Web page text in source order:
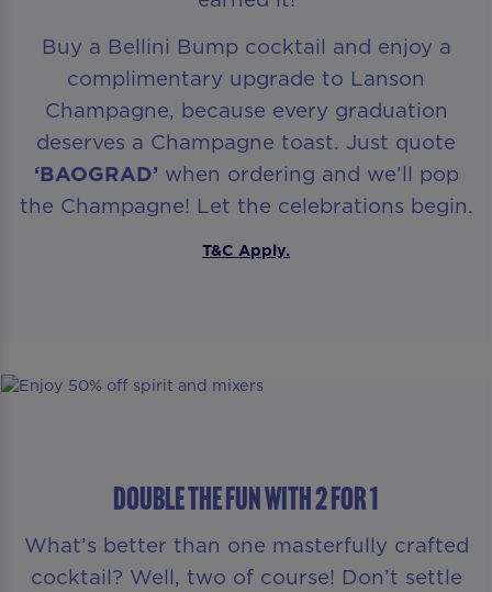
Buy a Bellini Bump cocktail and enjoy a
complimentary upgrade to Lanson
Champagne, because every graduation
deserves a Champagne toast. Just quote
‘BAOGRAD’when ordering and we’ll pop
the Champagne! Let the celebrations begin.
T&C Apply.
DOUBLE THE FUN WITH 2 FOR 1
What’s better than one masterfully crafted
cocktail? Well, two of course! Don’t settle